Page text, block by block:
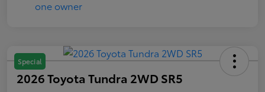
Special
2026 Toyota Tundra 2WD SR5